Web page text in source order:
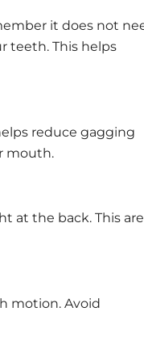
it does not
teeth. This helps
reduce gagging
mouth.
at the back. This
motion. Avoid